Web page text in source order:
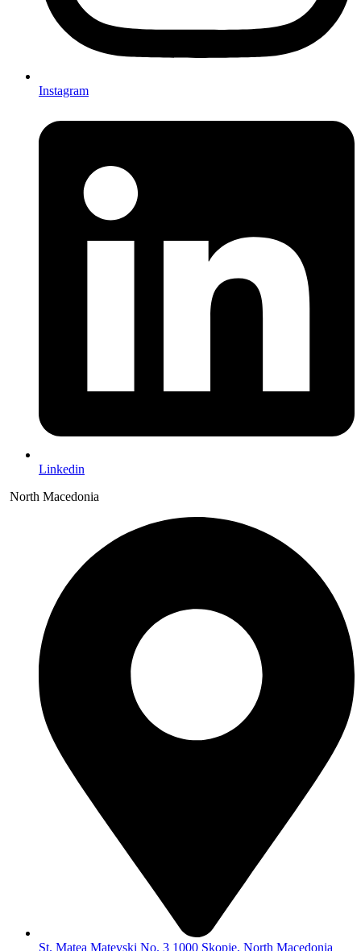
Instagram
Linkedin
North Macedonia
St. Matea Matevski No. 3 1000 Skopje, North Macedonia